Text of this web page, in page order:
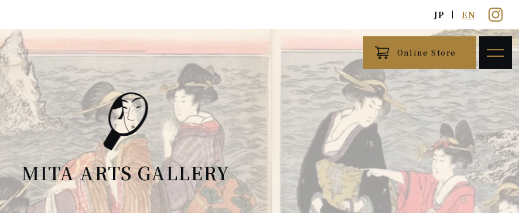
Online Store
JP EN
MITA ARTS GALLERY